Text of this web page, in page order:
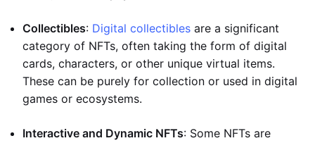
Collectibles: Digital collectibles are a significant
category of NFTs, often taking the form of digital
cards, characters, or other unique virtual items.
These can be purely for collection or used in digital
games or ecosystems.
Interactive and Dynamic NFTs: Some NFTs are